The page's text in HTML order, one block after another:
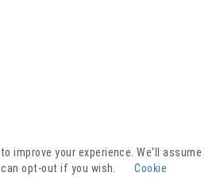
Spenden
Downloads
improve your experience. We'll assume
opt-out if you wish.
Cookie